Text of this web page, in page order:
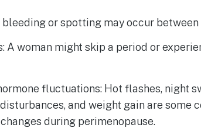
or spotting may occur between
A woman might skip a period or
fluctuations: Hot flashes, night
and weight gain are some
during perimenopause.